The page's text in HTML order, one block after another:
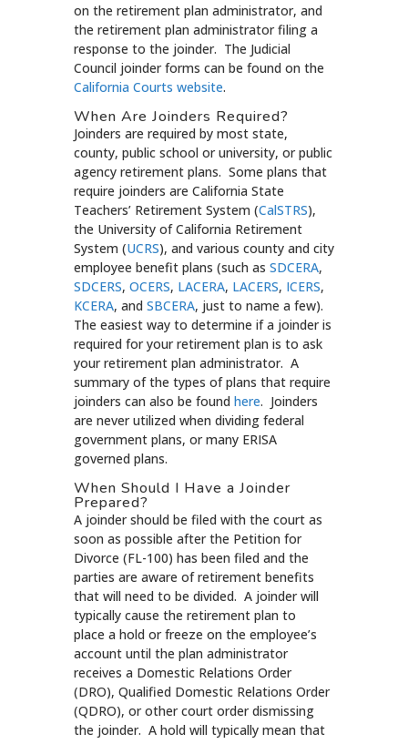
on the retirement plan administrator, and
the retirement plan administrator filing a
response to the joinder. The Judicial
Council joinder forms can be found on the
California Courts website.
When Are Joinders Required?
Joinders are required by most state,
county, public school or university, or public
agency retirement plans. Some plans that
require joinders are California State
Teachers’ Retirement System (CalSTRS),
the University of California Retirement
System (UCRS), and various county and city
employee benefit plans (such as SDCERA,
SDCERS, OCERS, LACERA, LACERS, ICERS,
KCERA, and SBCERA, just to name a few).
The easiest way to determine if a joinder is
required for your retirement plan is to ask
your retirement plan administrator. A
summary of the types of plans that require
joinders can also be found here. Joinders
are never utilized when dividing federal
government plans, or many ERISA
governed plans.
When Should I Have a Joinder
Prepared?
A joinder should be filed with the court as
soon as possible after the Petition for
Divorce (FL-100) has been filed and the
parties are aware of retirement benefits
that will need to be divided. A joinder will
typically cause the retirement plan to
place a hold or freeze on the employee’s
account until the plan administrator
receives a Domestic Relations Order
(DRO), Qualified Domestic Relations Order
(QDRO), or other court order dismissing
the joinder. A hold will typically mean that